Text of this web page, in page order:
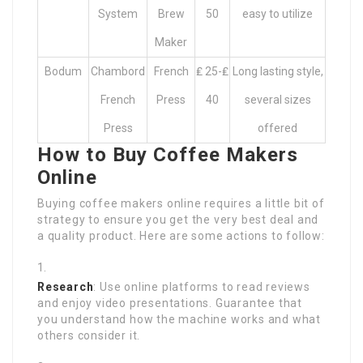
System Brew
Maker
50 easy to utilize
Bodum Chambord
French
Press
French
Press
₤ 25-₤
40
Long lasting style,
several sizes
offered
How to Buy Coffee Makers
Online
Buying coffee makers online requires a little bit of
strategy to ensure you get the very best deal and
a quality product. Here are some actions to follow:
Research: Use online platforms to read reviews
and enjoy video presentations. Guarantee that
you understand how the machine works and what
others consider it.